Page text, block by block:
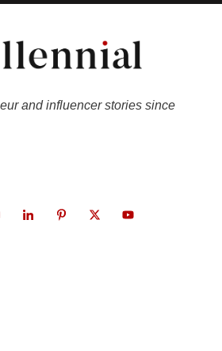
and influencer stories since